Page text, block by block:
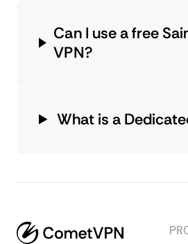
Can I use a free
VPN?
What is a